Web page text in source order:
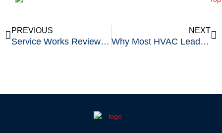
Prev
PREVIOUS
Service Works Review: Top Field Service Management Software
NEXT
Why Most HVAC Leads Never Turn Into Paying Customers and How to Fix It